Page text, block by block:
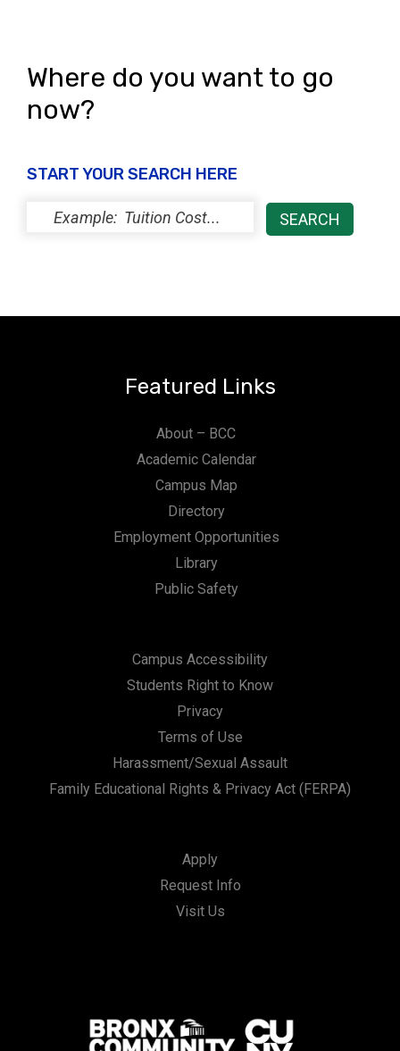
Where do you want to go
now?
START YOUR SEARCH HERE
Featured Links
About – BCC
Academic Calendar
Campus Map
Directory
Employment Opportunities
Library
Public Safety
Campus Accessibility
Students Right to Know
Privacy
Terms of Use
Harassment/Sexual Assault
Family Educational Rights & Privacy Act (FERPA)
Apply
Request Info
Visit Us